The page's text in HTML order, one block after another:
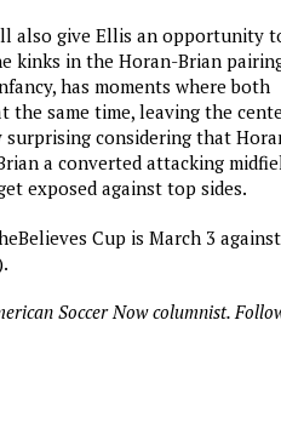
also give Ellis an opportunity
kinks in the Horan-Brian
has moments where both
the same time, leaving the
surprising considering that
a converted attacking
exposed against top sides.
Cup is March 3
Soccer Now columnist.